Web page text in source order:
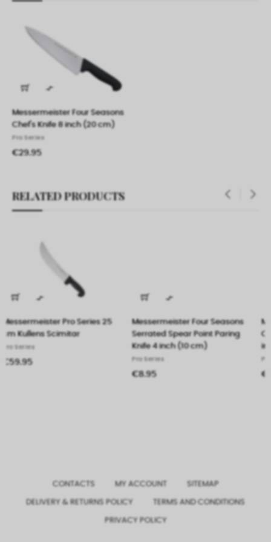

Messermeister Four Seasons
Chef's Knife 8 inch (20 cm)
Pro Series
€29.95
RELATED PRODUCTS
Messermeister Four Seasons
Serrated Spear Point Paring
Knife 4 inch (10 cm)
Pro Series
Messermeister Four Seasons
Carving Knife With Dimples 10
inch (26 cm)
Pro Series
€27.50
CONTACTS MY ACCOUNT SITEMAP
DELIVERY & RETURNS POLICY TERMS AND CONDITIONS
PRIVACY POLICY